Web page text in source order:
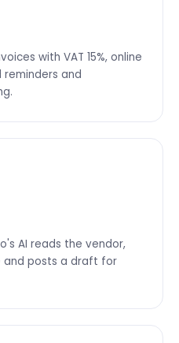
with VAT 15%, online
and
AI reads the vendor,
and posts a draft for